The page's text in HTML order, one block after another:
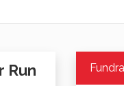
Run